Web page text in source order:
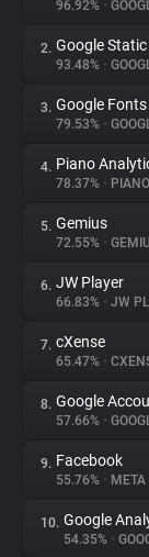
About
Trackers
Websites
Explorer
Tracking Reach
96.92% •
2. Google Static
93.48% •
3. Google Fonts
79.53% •
4. Piano
78.37% •
5. Gemius
72.55% •
6. JW Player
66.83% • JW
7. cXense
65.47% •
8. Google
57.66% •
9. Facebook
55.76% • META
10. Google
54.35% •